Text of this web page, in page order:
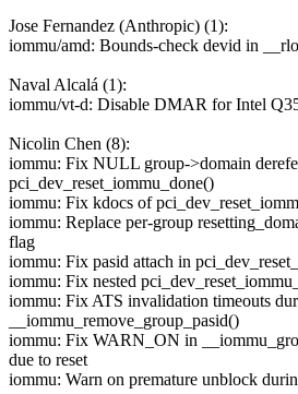
Jose Fernandez (Anthropic) (1):
iommu/amd: Bounds-check devid in
Naval Alcalá (1):
iommu/vt-d: Disable DMAR for Intel
Nicolin Chen (8):
iommu: Fix NULL group->domain
pci_dev_reset_iommu_done()
iommu: Fix kdocs of
iommu: Replace per-group
flag
iommu: Fix pasid attach in
iommu: Fix nested
iommu: Fix ATS invalidation timeouts
__iommu_remove_group_pasid()
iommu: Fix WARN_ON in
due to reset
iommu: Warn on premature unblock